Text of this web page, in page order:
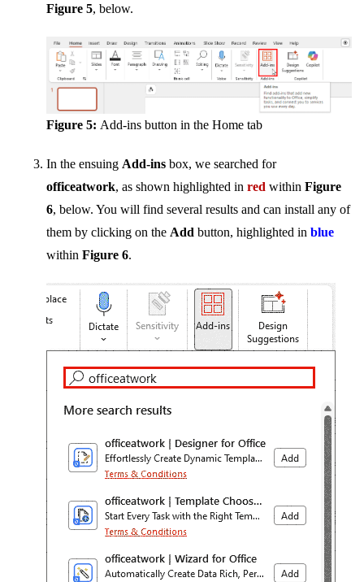
Figure 5, below.
Figure 5: Add-ins button in the Home tab
In the ensuing Add-ins box, we searched for
officeatwork, as shown highlighted inred withinFigure
6, below. You will find several results and can install any of
them by clicking on the Add button, highlighted inblue
withinFigure 6.